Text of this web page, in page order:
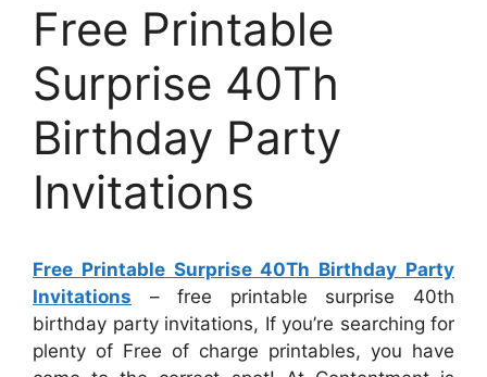
Free Printable
Surprise 40Th
Birthday Party
Invitations
Free Printable Surprise 40Th Birthday Party
Invitations – free printable surprise 40th
birthday party invitations, If you’re searching for
plenty of Free of charge printables, you have